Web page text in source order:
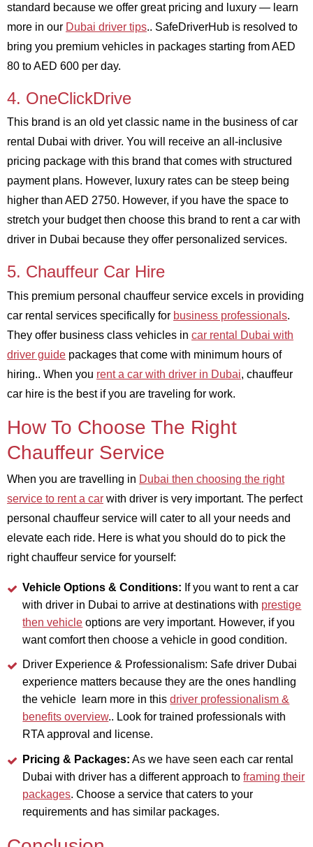
standard because we offer great pricing and luxury — learn
more in our Dubai driver tips.. SafeDriverHub is resolved to
bring you premium vehicles in packages starting from AED
80 to AED 600 per day.
4. OneClickDrive
This brand is an old yet classic name in the business of car
rental Dubai with driver. You will receive an all-inclusive
pricing package with this brand that comes with structured
payment plans. However, luxury rates can be steep being
higher than AED 2750. However, if you have the space to
stretch your budget then choose this brand to rent a car with
driver in Dubai because they offer personalized services.
5. Chauffeur Car Hire
This premium personal chauffeur service excels in providing
car rental services specifically for business professionals.
They offer business class vehicles in car rental Dubai with
driver guide packages that come with minimum hours of
hiring.. When you rent a car with driver in Dubai, chauffeur
car hire is the best if you are traveling for work.
How To Choose The Right
Chauffeur Service
When you are travelling in Dubai then choosing the right
service to rent a car with driver is very important. The perfect
personal chauffeur service will cater to all your needs and
elevate each ride. Here is what you should do to pick the
right chauffeur service for yourself:
Vehicle Options & Conditions: If you want to rent a car
with driver in Dubai to arrive at destinations with prestige
then vehicle options are very important. However, if you
want comfort then choose a vehicle in good condition.
Driver Experience & Professionalism: Safe driver Dubai
experience matters because they are the ones handling
the vehicle learn more in thisdriver professionalism &
benefits overview.. Look for trained professionals with
RTA approval and license.
Pricing & Packages: As we have seen each car rental
Dubai with driver has a different approach toframing their
packages. Choose a service that caters to your
requirements and has similar packages.